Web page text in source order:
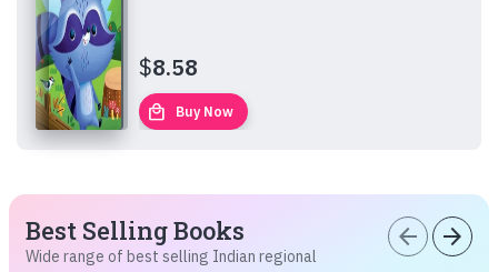
$8.58
local_mall Buy Now
Best Selling Books
Wide range of best selling Indian regional
arrow_back arrow_forward